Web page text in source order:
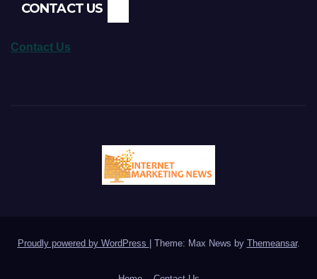
CONTACT US
Contact Us
Proudly powered by WordPress | Theme: Max News by Themeansar.